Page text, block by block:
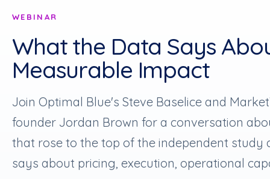
WEBINAR
What the Data Says
Measurable Impact
Join Optimal Blue's Steve Baselice and
founder Jordan Brown for a conversation
that rose to the top of the independent study
says about pricing, execution, operational